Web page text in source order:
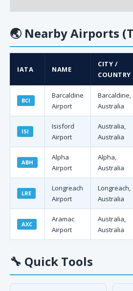
🌏 Nearby Airports
IATA NAME
CITY /
COUNTRY
BCI
Barcaldine
Airport
Barcaldine,
Australia
ISI
Isisford
Airport
Australia,
Australia
ABH
Alpha
Airport
Alpha,
Australia
LRE
Longreach
Airport
Longreach,
Australia
AXC
Aramac
Airport
Australia,
Australia
🔧 Quick Tools